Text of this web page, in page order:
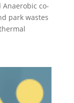
co-
park wastes